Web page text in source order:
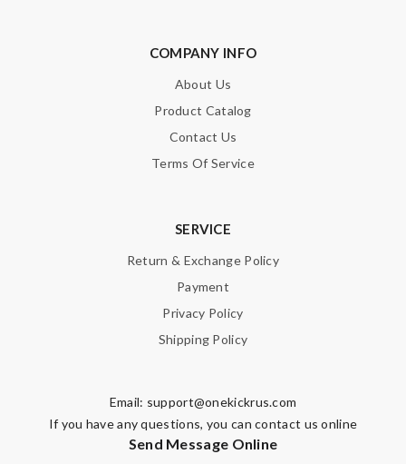
COMPANY INFO
About Us
Product Catalog
Contact Us
Terms Of Service
SERVICE
Return & Exchange Policy
Payment
Privacy Policy
Shipping Policy
Email: support@onekickrus.com
If you have any questions, you can contact us online
Send Message Online